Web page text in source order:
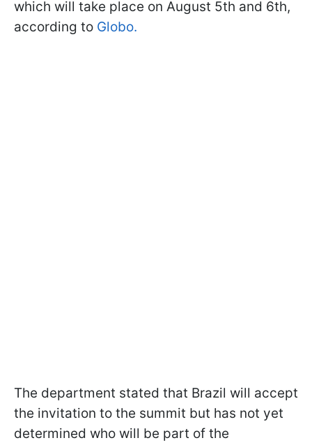
which will take place on August 5th and 6th,
according to Globo.
The department stated that Brazil will accept
the invitation to the summit but has not yet
determined who will be part of the